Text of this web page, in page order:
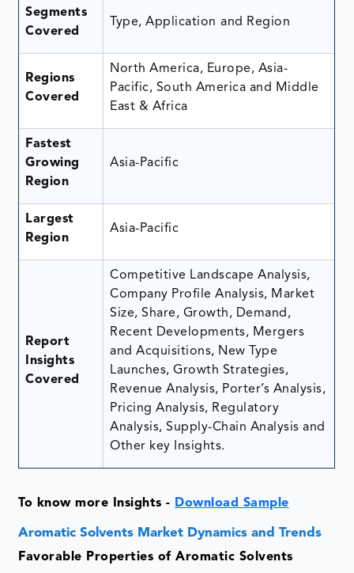
Segments
Covered
Type, Application and Region
Regions
Covered
North America, Europe, Asia-
Pacific, South America and Middle
East & Africa
Fastest
Growing
Region
Asia-Pacific
Largest
Region
Asia-Pacific
Report
Insights
Covered
Competitive Landscape Analysis,
Company Profile Analysis, Market
Size, Share, Growth, Demand,
Recent Developments, Mergers
and Acquisitions, New Type
Launches, Growth Strategies,
Revenue Analysis, Porter’s Analysis,
Pricing Analysis, Regulatory
Analysis, Supply-Chain Analysis and
Other key Insights.
To know more Insights - Download Sample
Aromatic Solvents Market Dynamics and Trends
Favorable Properties of Aromatic Solvents